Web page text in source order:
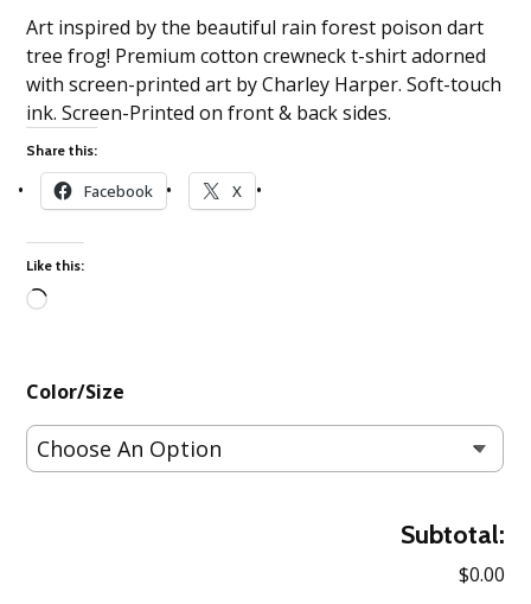
Art inspired by the beautiful rain forest poison dart
tree frog! Premium cotton crewneck t-shirt adorned
with screen-printed art by Charley Harper. Soft-touch
ink. Screen-Printed on front & back sides.
Share this:
Facebook X
Like this:
Color/Size
Subtotal:
$0.00